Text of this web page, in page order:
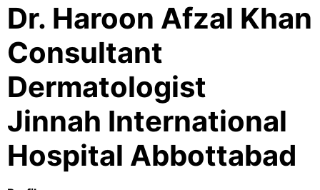
Dr. Haroon Afzal Khan
Consultant
Dermatologist
Jinnah International
Hospital Abbottabad